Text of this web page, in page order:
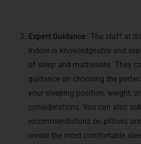
Expert Guidance: The staff at
Indore is knowledgeable and
of sleep and mattresses. They
guidance on choosing the
your sleeping position, weight,
considerations. You can also
recommendations on pillows
create the most comfortable